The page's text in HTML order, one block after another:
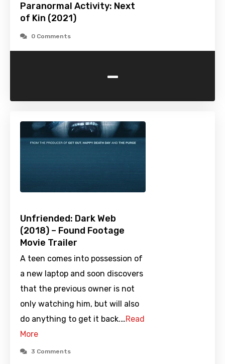
Paranormal Activity: Next
of Kin (2021)
0 Comments
-
Unfriended: Dark Web
(2018) – Found Footage
Movie Trailer
A teen comes into possession of
a new laptop and soon discovers
that the previous owner is not
only watching him, but will also
do anything to get it back.…Read
More
3 Comments